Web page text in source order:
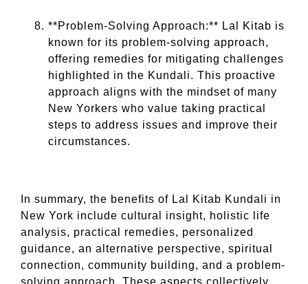
**Problem-Solving Approach:** Lal Kitab is
known for its problem-solving approach,
offering remedies for mitigating challenges
highlighted in the Kundali. This proactive
approach aligns with the mindset of many
New Yorkers who value taking practical
steps to address issues and improve their
circumstances.
In summary, the benefits of Lal Kitab Kundali in
New York include cultural insight, holistic life
analysis, practical remedies, personalized
guidance, an alternative perspective, spiritual
connection, community building, and a problem-
solving approach. These aspects collectively